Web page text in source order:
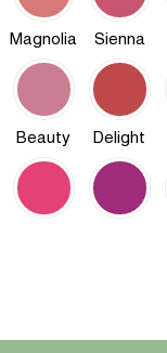
Magnolia Sienna
Beauty Delight